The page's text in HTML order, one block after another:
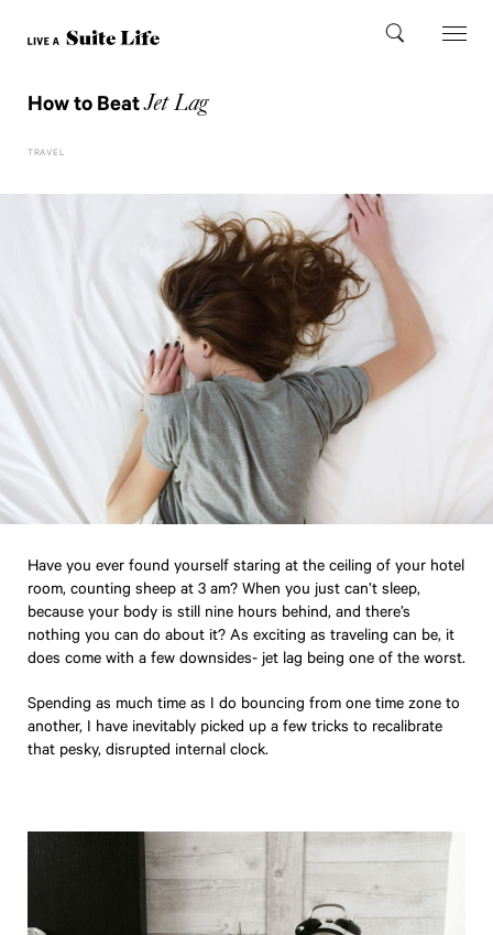
How to BeatJet Lag
TRAVEL
Have you ever found yourself staring at the ceiling of your hotel
room, counting sheep at 3 am? When you just can’t sleep,
because your body is still nine hours behind, and there’s
nothing you can do about it? As exciting as traveling can be, it
does come with a few downsides- jet lag being one of the worst.
Spending as much time as I do bouncing from one time zone to
another, I have inevitably picked up a few tricks to recalibrate
that pesky, disrupted internal clock.